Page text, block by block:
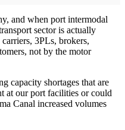
and when port intermodal
sector is actually
3PLs, brokers,
not by the motor
capacity shortages that are
at our port facilities or could
Canal increased volumes